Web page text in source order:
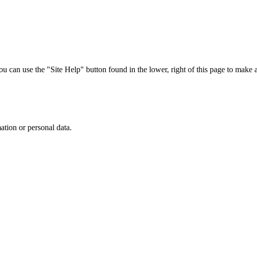
use the "Site Help" button found in the lower, right of this page to make
or personal data.